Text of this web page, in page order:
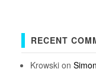
RECENT
Krowskion